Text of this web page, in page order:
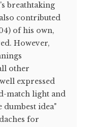
breathtaking
contributed
of his own,
However,
other
expressed
match light and
dumbest idea"
for